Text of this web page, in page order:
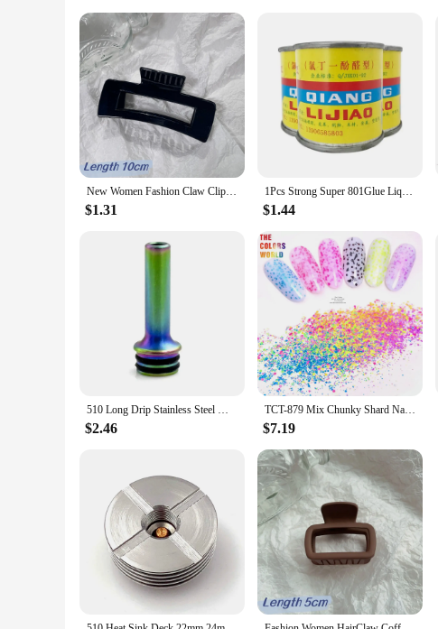
**Ideal for Wholesale and Vendor Needs**
As a wholesale supplier or vendor, the Mod Podge Epoxies are
after by hobbyists but also by professionals in the crafting and
demands of a diverse market. Whether you're looking to expand
New Women Fashion Claw Clip Coffee Black Acrylic Large Hair Claw Korean for Girl Shark Clip Barrette Headwear Hair Accessories
$1.31
1Pcs Strong Super 801Glue Liquid Leather For Fabric Repair Tool Shoe Glue Mod Podge Glue Elmers Glue
$1.44
510 Long Drip Stainless Steel MTL 510 Mouthpiece Cover for Nozzle Pipette Dripper Straw Joint Coffee Mod
$2.46
TCT-879 Mix Chunky Shard Nails Art Glitter Neon Spring Colors Sequins For Paint Mod Podge Slime Nail Polish Candle Wax Playdough
$7.19